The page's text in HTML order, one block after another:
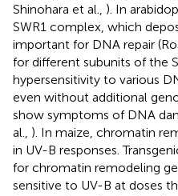
Shinohara et al., ). In
SWR1 complex, which
important for DNA repair
for different subunits of the
hypersensitivity to various
even without additional
show symptoms of DNA
al., ). In maize, chromatin
in UV-B responses.
for chromatin remodeling
sensitive to UV-B at doses